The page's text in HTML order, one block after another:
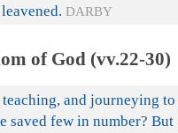
DARBY
of God (vv.22-30)
and journeying to
saved few in number? But